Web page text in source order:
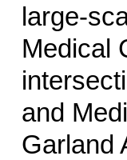
large-
Medical
and
Garland